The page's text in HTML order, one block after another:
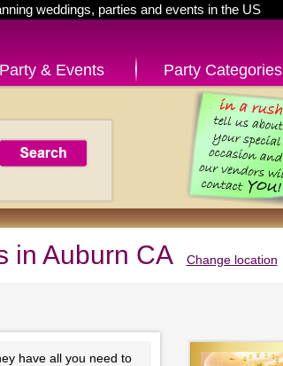
weddings, parties and events in the US
Party & Events Party Categories
in Auburn CA Change location
have all you need to